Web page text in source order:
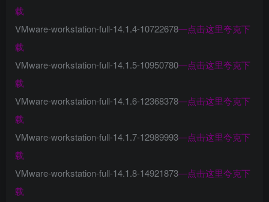
载
VMware-workstation-full-14.1.4-10722678—点击这里夸克下
载
VMware-workstation-full-14.1.5-10950780—点击这里夸克下
载
VMware-workstation-full-14.1.6-12368378—点击这里夸克下
载
VMware-workstation-full-14.1.7-12989993—点击这里夸克下
载
VMware-workstation-full-14.1.8-14921873—点击这里夸克下
载